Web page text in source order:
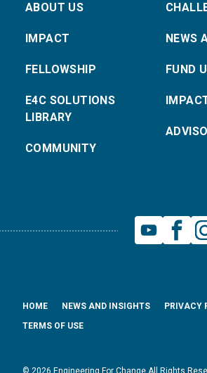
ABOUT US
IMPACT
FELLOWSHIP
E4C SOLUTIONS
LIBRARY
COMMUNITY
NEWS
FUND
HOME NEWS AND INSIGHTS
PRIVACY
TERMS OF USE